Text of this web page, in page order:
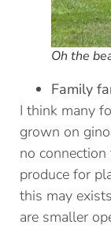
Oh the
Family
I think many
grown on
no
produce for
this may
are smaller